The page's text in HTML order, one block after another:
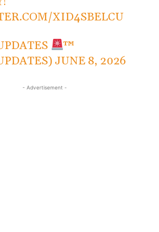
XID4SBELCU
™
JUNE 8, 2026
- Advertisement -